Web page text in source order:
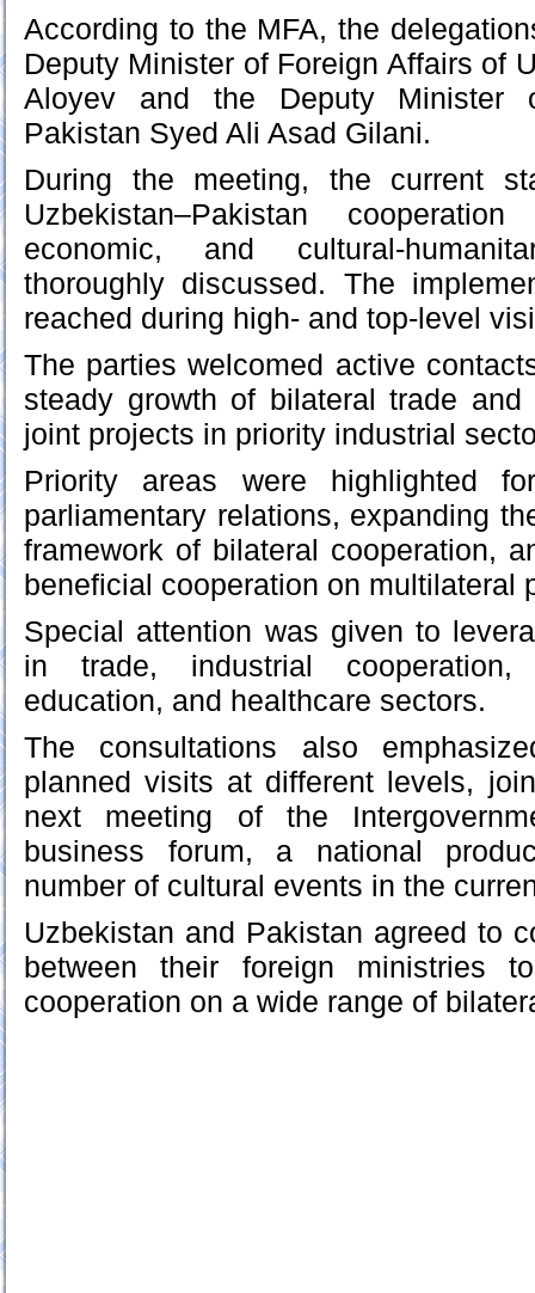
According to the MFA, the
Deputy Minister of Foreign Affairs of
Aloyev and the Deputy Minister
Pakistan Syed Ali Asad Gilani.
During the meeting, the current
Uzbekistan–Pakistan
economic, and cultural-
thoroughly discussed. The
reached during high- and top-level
The parties welcomed active
steady growth of bilateral trade
joint projects in priority industrial
Priority areas were highlighted
parliamentary relations, expanding
framework of bilateral cooperation,
beneficial cooperation on multilateral
Special attention was given to
in trade, industrial cooperation,
education, and healthcare sectors.
The consultations also
planned visits at different levels,
next meeting of the
business forum, a national
number of cultural events in the
Uzbekistan and Pakistan agreed to
between their foreign ministries
cooperation on a wide range of